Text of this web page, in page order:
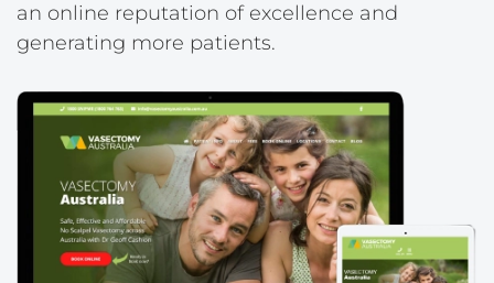
an online reputation of excellence and
generating more patients.